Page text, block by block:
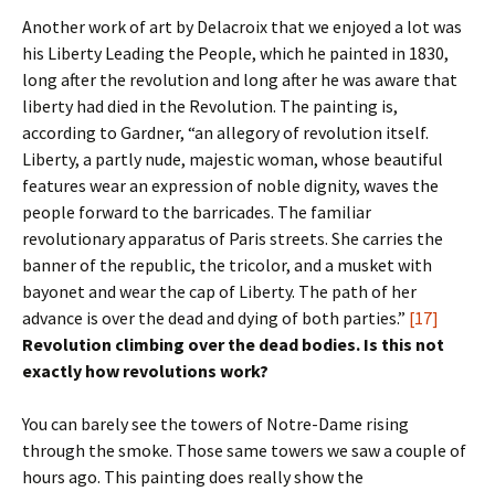
Another work of art by Delacroix that we enjoyed a lot was
his Liberty Leading the People, which he painted in 1830,
long after the revolution and long after he was aware that
liberty had died in the Revolution. The painting is,
according to Gardner, “an allegory of revolution itself.
Liberty, a partly nude, majestic woman, whose beautiful
features wear an expression of noble dignity, waves the
people forward to the barricades. The familiar
revolutionary apparatus of Paris streets. She carries the
banner of the republic, the tricolor, and a musket with
bayonet and wear the cap of Liberty. The path of her
advance is over the dead and dying of both parties.” [17]
Revolution climbing over the dead bodies. Is this not
exactly how revolutions work?
You can barely see the towers of Notre-Dame rising
through the smoke. Those same towers we saw a couple of
hours ago. This painting does really show the